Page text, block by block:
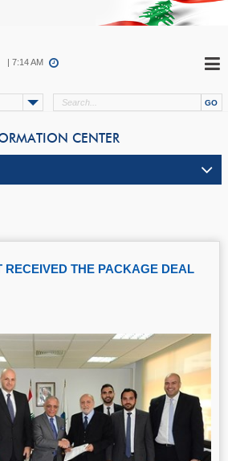
| 7:14 AM
CENTER
RECEIVED THE PACKAGE DEAL